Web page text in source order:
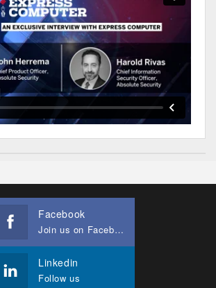
Facebook
Join us on Facebook
Linkedin
Follow us